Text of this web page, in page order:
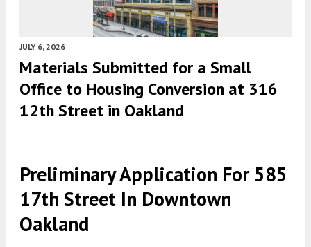
JULY 6, 2026
Materials Submitted for a Small
Office to Housing Conversion at 316
12th Street in Oakland
Preliminary Application For 585
17th Street In Downtown
Oakland